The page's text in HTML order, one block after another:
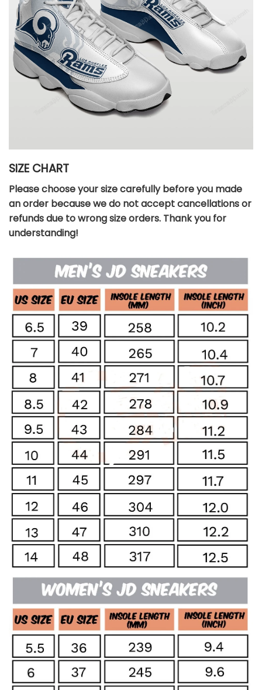
SIZE CHART
Please choose your size carefully before you made
an order because we do not accept cancellations or
refunds due to wrong size orders. Thank you for
understanding!